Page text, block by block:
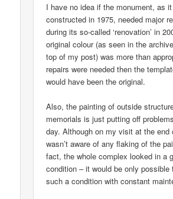
I have no idea if the monument, as
constructed in 1975, needed major
during its so-called ‘renovation’ in
original colour (as seen in the
top of my post) was more than
repairs were needed then the
would have been the original.
Also, the painting of outside
memorials is just putting off
day. Although on my visit at the end
wasn’t aware of any flaking of the
fact, the whole complex looked in a
condition – it would be only possible
such a condition with constant